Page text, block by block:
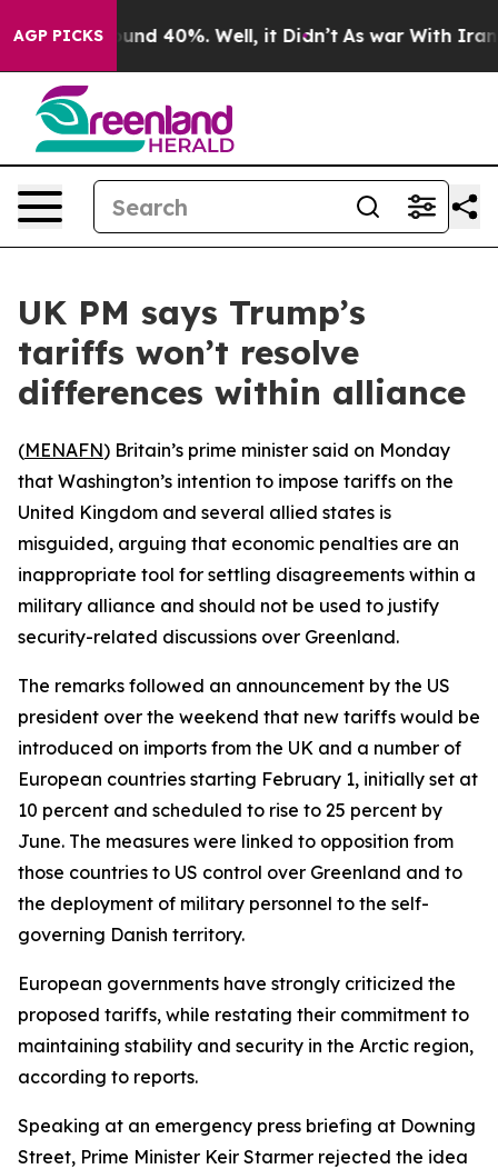
AGP PICKSAround 40%. Well, it Didn’t As war With Iran
UK PM says Trump’s
tariffs won’t resolve
differences within alliance
(MENAFN) Britain’s prime minister said on Monday
that Washington’s intention to impose tariffs on the
United Kingdom and several allied states is
misguided, arguing that economic penalties are an
inappropriate tool for settling disagreements within a
military alliance and should not be used to justify
security-related discussions over Greenland.
The remarks followed an announcement by the US
president over the weekend that new tariffs would be
introduced on imports from the UK and a number of
European countries starting February 1, initially set at
10 percent and scheduled to rise to 25 percent by
June. The measures were linked to opposition from
those countries to US control over Greenland and to
the deployment of military personnel to the self-
governing Danish territory.
European governments have strongly criticized the
proposed tariffs, while restating their commitment to
maintaining stability and security in the Arctic region,
according to reports.
Speaking at an emergency press briefing at Downing
Street, Prime Minister Keir Starmer rejected the idea